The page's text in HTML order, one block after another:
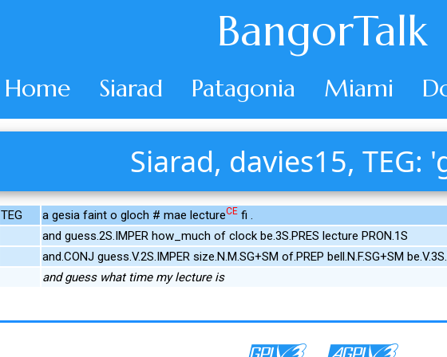
BangorTalk
Home Siarad Patagonia Miami
Siarad, davies15, TEG:
TEG a gesia faint o gloch # mae lectureCE fi .
and guess.2S.IMPER how_much of clock be.3S.PRES lecture PRON.1S
and.CONJ guess.V.2S.IMPER size.N.M.SG+SM of.PREP bell.N.F.SG+SM
and guess what time my lecture is